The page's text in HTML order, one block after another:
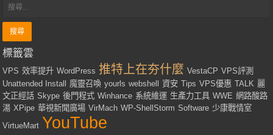
標籤雲
VPS 效率提升 WordPress 推特上在夯什麼 VestaCP VPS評測
Unattended Install
魔靈召喚 yourls webshell 資安 Tips VPS優惠 TALK 麗
文正經話 Skype 後門程式 Winhance 系統維運 生產力工具 WWE 網路酸路
湯 XPipe 華視新聞廣場 VirMach WP-ShellStorm Software 少康戰情室
VirtueMart YouTube